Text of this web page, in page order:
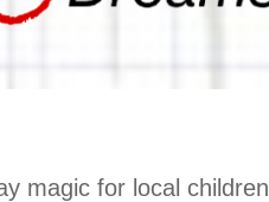
magic for local children